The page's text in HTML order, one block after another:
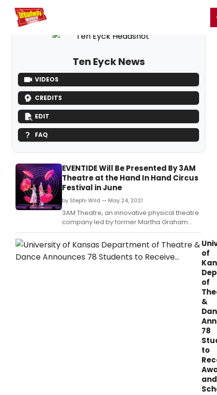
Home For You
Ten Eyck News
VIDEOS
CREDITS
EDIT
FAQ
EVENTIDE Will Be Presented By 3AM
Theatre at the Hand In Hand Circus
Festival in June
by Stephi Wild — May 24, 2021
3AM Theatre, an innovative physical theatre
company led by former Martha Graham
Dance Company soloist Andrea Murillo and
circus artists and alumnus of the prestigious
Ecole Nationale de Cirque and Cirque du
Soleil Kyle Driggs, will present their evening-
of
of
&
78
to
and